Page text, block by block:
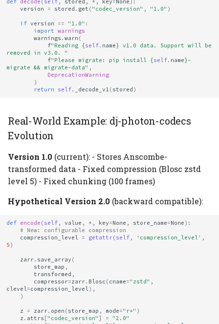
def decode ( self , stored , * , key= None ):
version
= stored . get ( "codec_version" , "1.0" )
if version == "1.0" :
import warnings
warnings .warn (
f"Reading {self. name} v1.0 data. Support will be
removed in v3.0. "
f"Please migrate: pip install {self. name}-
migrate && migrate-data" ,
DeprecationWarning
)
return
self. _decode_v1 ( stored )
Real-World Example: dj-photon-codecs
Evolution
Version 1.0 (current): - Stores Anscombe-
transformed data - Fixed compression (Blosc zstd
level 5) - Fixed chunking (100 frames)
Hypothetical Version 2.0 (backward compatible):
def encode ( self , value , * , key=None , store_name=None ):
# New: configurable compression
compression_level
= getattr( self , 'compression_level' ,
5 )
zarr. save_array (
store_map ,
transformed ,
compressor=zarr. Blosc ( cname="zstd" ,
clevel =compression_level ),
)
z = zarr. open ( store_map , mode="r+" )
z . attrs ["codec_version"] =
"2.0"